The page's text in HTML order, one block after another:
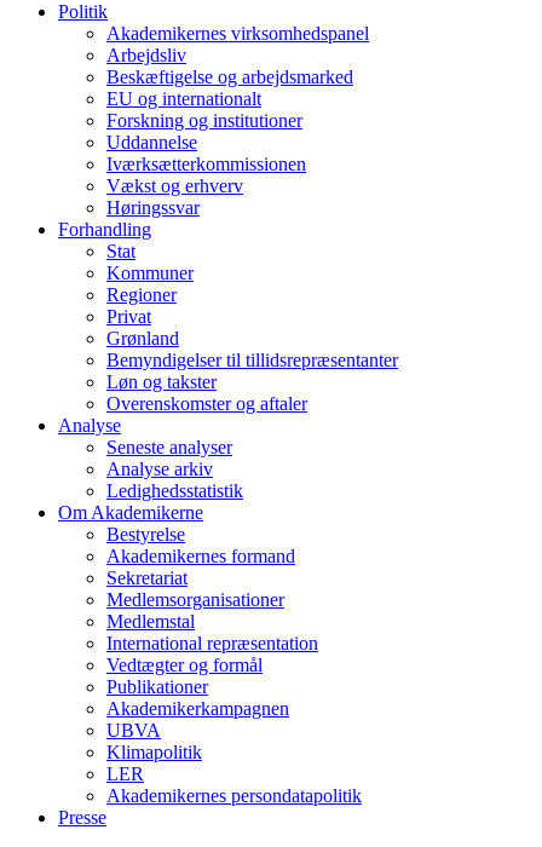
Politik
Akademikernes virksomhedspanel
Arbejdsliv
Beskæftigelse og arbejdsmarked
EU og internationalt
Forskning og institutioner
Uddannelse
Iværksætterkommissionen
Vækst og erhverv
Høringssvar
Forhandling
Stat
Kommuner
Regioner
Privat
Grønland
Bemyndigelser til tillidsrepræsentanter
Løn og takster
Overenskomster og aftaler
Analyse
Seneste analyser
Analyse arkiv
Ledighedsstatistik
Om Akademikerne
Bestyrelse
Akademikernes formand
Sekretariat
Medlemsorganisationer
Medlemstal
International repræsentation
Vedtægter og formål
Publikationer
Akademikerkampagnen
UBVA
Klimapolitik
LER
Akademikernes persondatapolitik
Presse